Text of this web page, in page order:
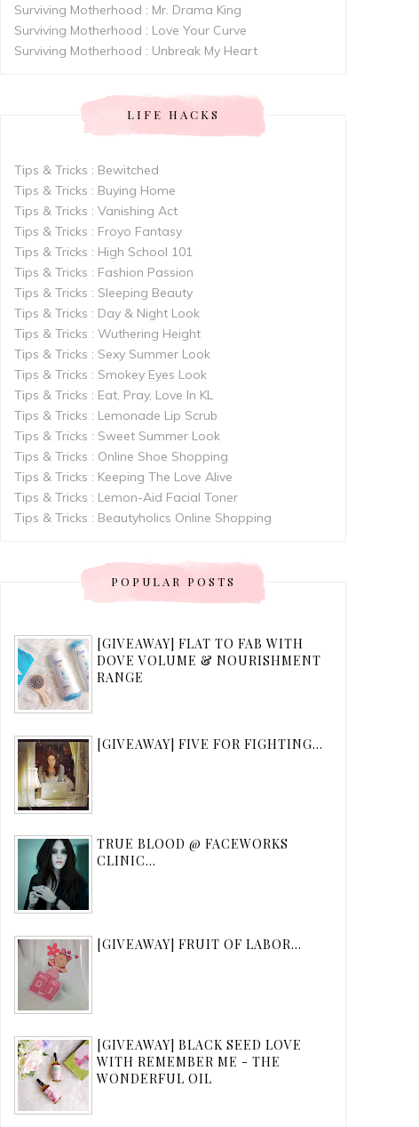
Surviving Motherhood : Mr. Drama King
Surviving Motherhood : Love Your Curve
Surviving Motherhood : Unbreak My Heart
LIFE HACKS
Tips & Tricks : Bewitched
Tips & Tricks : Buying Home
Tips & Tricks : Vanishing Act
Tips & Tricks : Froyo Fantasy
Tips & Tricks : High School 101
Tips & Tricks : Fashion Passion
Tips & Tricks : Sleeping Beauty
Tips & Tricks : Day & Night Look
Tips & Tricks : Wuthering Height
Tips & Tricks : Sexy Summer Look
Tips & Tricks : Smokey Eyes Look
Tips & Tricks : Eat, Pray, Love In KL
Tips & Tricks : Lemonade Lip Scrub
Tips & Tricks : Sweet Summer Look
Tips & Tricks : Online Shoe Shopping
Tips & Tricks : Keeping The Love Alive
Tips & Tricks : Lemon-Aid Facial Toner
Tips & Tricks : Beautyholics Online Shopping
POPULAR POSTS
[GIVEAWAY] FLAT TO FAB WITH
DOVE VOLUME & NOURISHMENT
RANGE
[GIVEAWAY] FIVE FOR FIGHTING...
TRUE BLOOD @ FACEWORKS
CLINIC...
[GIVEAWAY] FRUIT OF LABOR...
[GIVEAWAY] BLACK SEED LOVE
WITH REMEMBER ME - THE
WONDERFUL OIL